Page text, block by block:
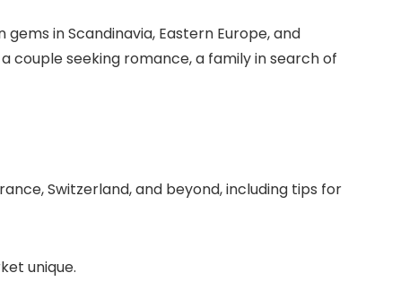
in Scandinavia, Eastern Europe, and
couple seeking romance, a family in search of
Switzerland, and beyond, including tips for
unique.